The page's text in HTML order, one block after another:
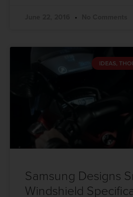
IDEAS,
Samsung Designs
Windshield